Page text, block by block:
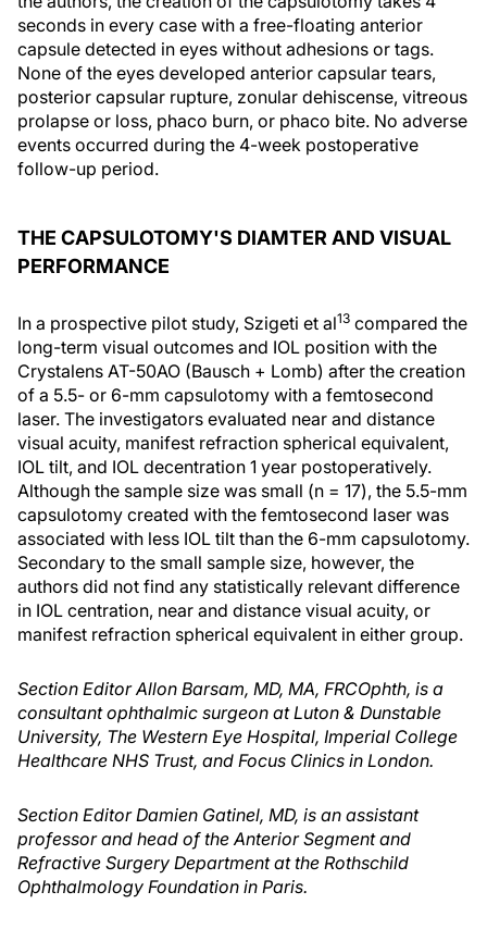
seconds in every case with a free-floating anterior
capsule detected in eyes without adhesions or tags.
None of the eyes developed anterior capsular tears,
posterior capsular rupture, zonular dehiscense, vitreous
prolapse or loss, phaco burn, or phaco bite. No adverse
events occurred during the 4-week postoperative
follow-up period.
THE CAPSULOTOMY'S DIAMTER AND VISUAL
PERFORMANCE
In a prospective pilot study, Szigeti et al13 compared the
long-term visual outcomes and IOL position with the
Crystalens AT-50AO (Bausch + Lomb) after the creation
of a 5.5- or 6-mm capsulotomy with a femtosecond
laser. The investigators evaluated near and distance
visual acuity, manifest refraction spherical equivalent,
IOL tilt, and IOL decentration 1 year postoperatively.
Although the sample size was small (n = 17), the 5.5-mm
capsulotomy created with the femtosecond laser was
associated with less IOL tilt than the 6-mm capsulotomy.
Secondary to the small sample size, however, the
authors did not find any statistically relevant difference
in IOL centration, near and distance visual acuity, or
manifest refraction spherical equivalent in either group.
Section Editor Allon Barsam, MD, MA, FRCOphth, is a
consultant ophthalmic surgeon at Luton & Dunstable
University, The Western Eye Hospital, Imperial College
Healthcare NHS Trust, and Focus Clinics in London.
Section Editor Damien Gatinel, MD, is an assistant
professor and head of the Anterior Segment and
Refractive Surgery Department at the Rothschild
Ophthalmology Foundation in Paris.